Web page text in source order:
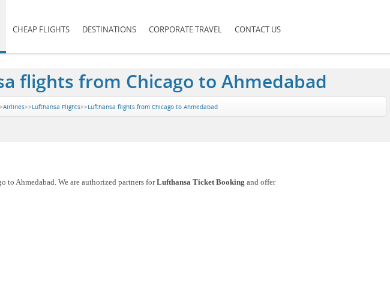
CHEAP FLIGHTS DESTINATIONS CORPORATE TRAVEL CONTACT US
flights from Chicago to Ahmedabad
Airlines>>Lufthansa Flights>>Lufthansa flights from Chicago to Ahmedabad
to Ahmedabad. We are authorized partners forLufthansa Ticket Booking and offer